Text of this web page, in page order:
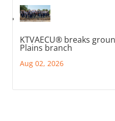
KTVAECU® breaks
Plains branch
Aug 02, 2026